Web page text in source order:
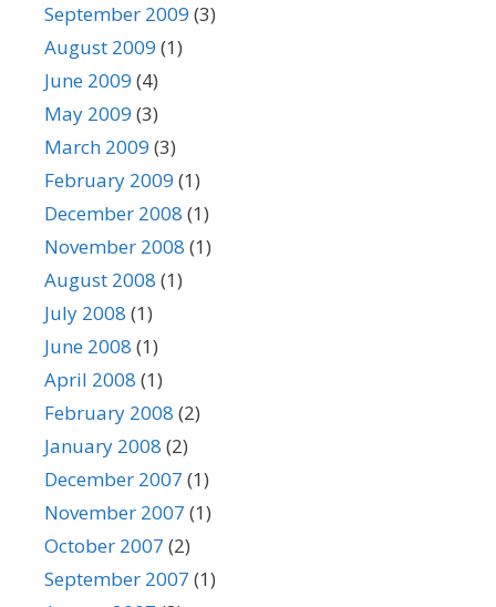
September 2009 (3)
August 2009 (1)
June 2009 (4)
May 2009 (3)
March 2009 (3)
February 2009 (1)
December 2008 (1)
November 2008 (1)
August 2008 (1)
July 2008 (1)
June 2008 (1)
April 2008 (1)
February 2008 (2)
January 2008 (2)
December 2007 (1)
November 2007 (1)
October 2007 (2)
September 2007 (1)